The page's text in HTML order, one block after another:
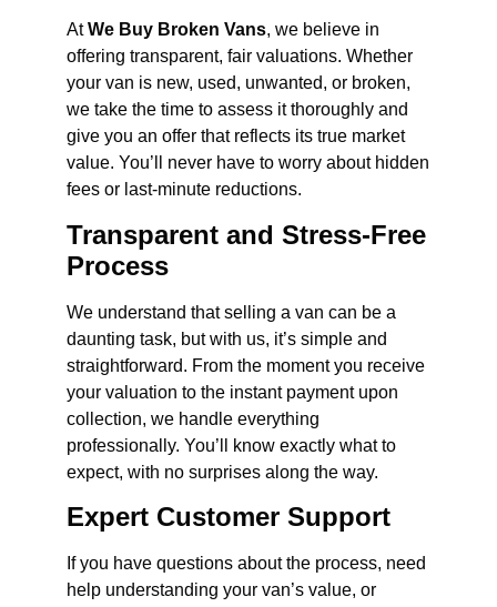
AtWe Buy Broken Vans, we believe in
offering transparent, fair valuations. Whether
your van is new, used, unwanted, or broken,
we take the time to assess it thoroughly and
give you an offer that reflects its true market
value. You’ll never have to worry about hidden
fees or last-minute reductions.
Transparent and Stress-Free
Process
We understand that selling a van can be a
daunting task, but with us, it’s simple and
straightforward. From the moment you receive
your valuation to the instant payment upon
collection, we handle everything
professionally. You’ll know exactly what to
expect, with no surprises along the way.
Expert Customer Support
If you have questions about the process, need
help understanding your van’s value, or